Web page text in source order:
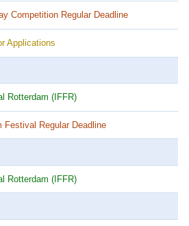
Competition Regular Deadline
Applications
Rotterdam (IFFR)
Festival Regular Deadline
Rotterdam (IFFR)